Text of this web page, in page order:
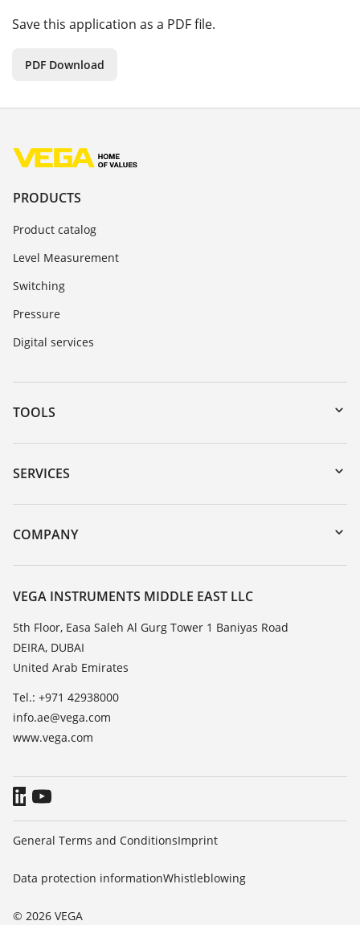
Save this application as a PDF file.
PDF Download
PRODUCTS
Product catalog
Level Measurement
Switching
Pressure
Digital services
TOOLS
Downloads
Serial number search
DTM Collection/PACTware
SERVICES
Instrument return
Training
TeamViewer
COMPANY
About VEGA
Contact
News
Press
Blog
VEGA INSTRUMENTS MIDDLE EAST LLC
5th Floor, Easa Saleh Al Gurg Tower 1 Baniyas Road
DEIRA, DUBAI
United Arab Emirates
Tel.: +971 42938000
info.ae@vega.com
www.vega.com
© 2026 VEGA
General Terms and ConditionsImprint
Data protection informationWhistleblowing